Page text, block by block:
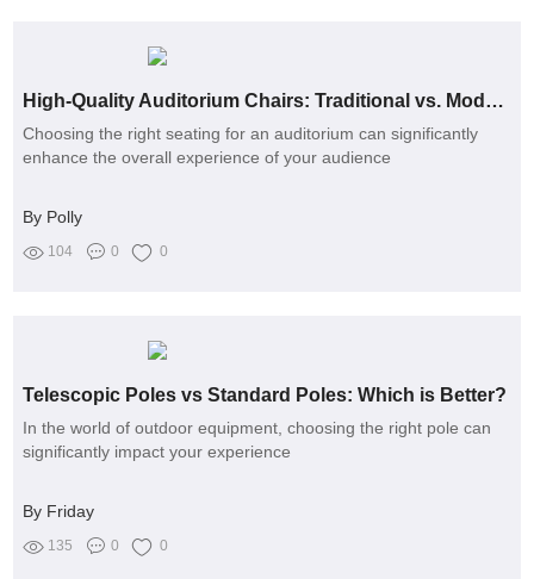
High-Quality Auditorium Chairs: Traditional vs. Modern Designs
Choosing the right seating for an auditorium can significantly
enhance the overall experience of your audience
By Polly
104 0 0
Telescopic Poles vs Standard Poles: Which is Better?
In the world of outdoor equipment, choosing the right pole can
significantly impact your experience
By Friday
135 0 0